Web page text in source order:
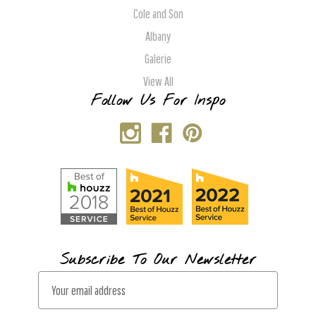
Cole and Son
Albany
Galerie
View All
Follow Us For Inspo
Subscribe To Our Newsletter